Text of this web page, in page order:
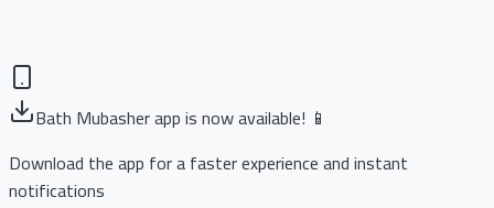
Bath Mubasher app is now available! 📱
Download the app for a faster experience and instant
notifications